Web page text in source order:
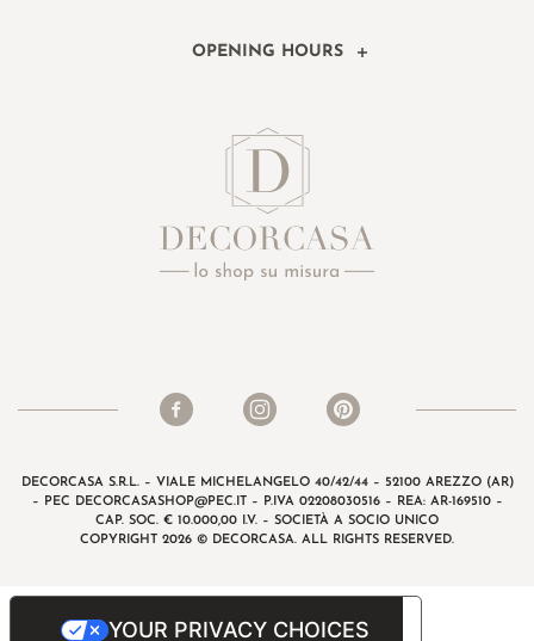
OPENING HOURS
DECORCASA S.R.L. – VIALE MICHELANGELO 40/42/44 – 52100 AREZZO (AR)
– PEC
DECORCASASHOP@PEC.IT– P.IVA 02208030516 – REA: AR-169510 –
CAP. SOC. € 10.000,00 I.V. – SOCIETÀ A SOCIO UNICO
COPYRIGHT 2026 © DECORCASA. ALL RIGHTS RESERVED.
YOUR PRIVACY CHOICES